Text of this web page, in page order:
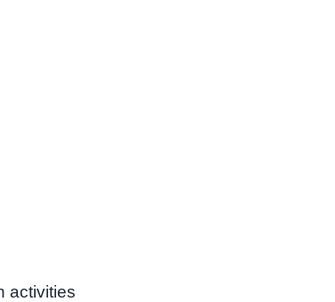
activities